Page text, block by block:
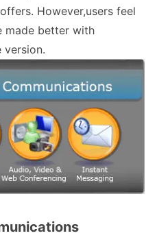
However,users feel
made better with
version.